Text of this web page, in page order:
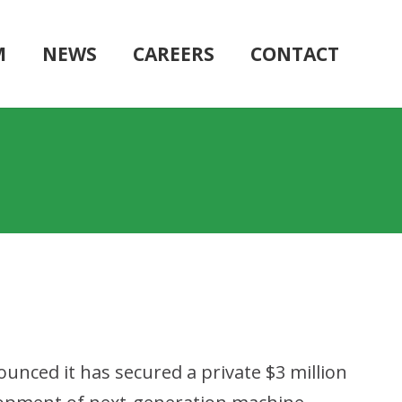
NEWS CAREERS CONTACT
it has secured a private $3 million